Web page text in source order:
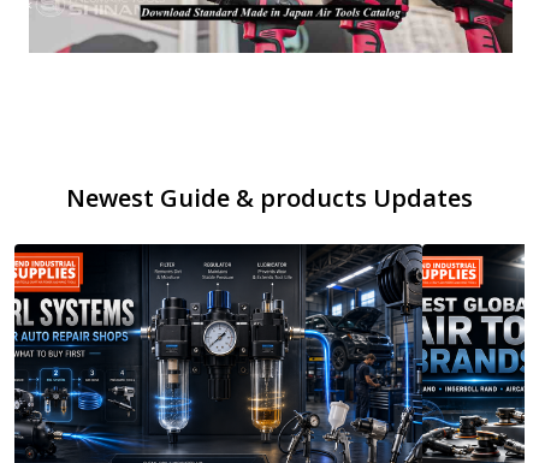
Newest Guide & products Updates